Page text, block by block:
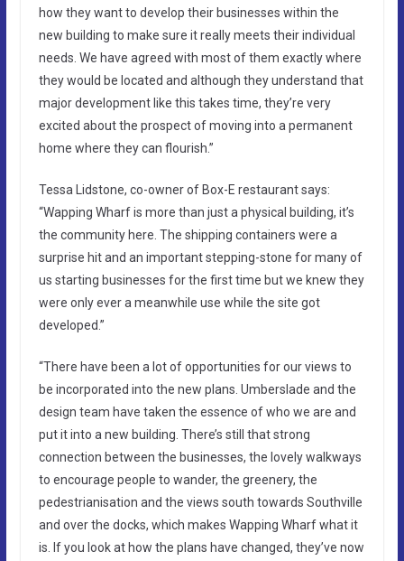
how they want to develop their businesses within the
new building to make sure it really meets their individual
needs. We have agreed with most of them exactly where
they would be located and although they understand that
major development like this takes time, they’re very
excited about the prospect of moving into a permanent
home where they can flourish.”
Tessa Lidstone, co-owner of Box-E restaurant says:
“Wapping Wharf is more than just a physical building, it’s
the community here. The shipping containers were a
surprise hit and an important stepping-stone for many of
us starting businesses for the first time but we knew they
were only ever a meanwhile use while the site got
developed.”
“There have been a lot of opportunities for our views to
be incorporated into the new plans. Umberslade and the
design team have taken the essence of who we are and
put it into a new building. There’s still that strong
connection between the businesses, the lovely walkways
to encourage people to wander, the greenery, the
pedestrianisation and the views south towards Southville
and over the docks, which makes Wapping Wharf what it
is. If you look at how the plans have changed, they’ve now